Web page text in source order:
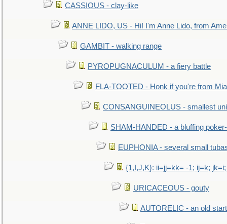
CASSIOUS - clay-like
ANNE LIDO, US - Hi! I'm Anne Lido, from
GAMBIT - walking range
PYROPUGNACULUM - a fiery battle
FLA-TOOTED - Honk if you're from
CONSANGUINEOLUS - smallest
SHAM-HANDED - a bluffing
EUPHONIA - several small
{1,I,J,K}: ii=jj=kk= -1; ij=k;
URICACEOUS - gouty
AUTORELIC - an old